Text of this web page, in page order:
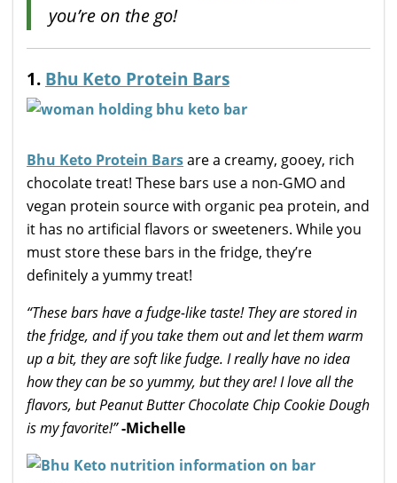
you’re on the go!
1. Bhu Keto Protein Bars
Bhu Keto Protein Barsare a creamy, gooey, rich
chocolate treat! These bars use a non-GMO and
vegan protein source with organic pea protein, and
it has no artificial flavors or sweeteners. While you
must store these bars in the fridge, they’re
definitely a yummy treat!
“These bars have a fudge-like taste! They are stored in
the fridge, and if you take them out and let them warm
up a bit, they are soft like fudge. I really have no idea
how they can be so yummy, but they are! I love all the
flavors, but Peanut Butter Chocolate Chip Cookie Dough
is my favorite!”-Michelle